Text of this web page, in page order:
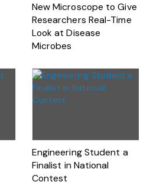
New Microscope to Give
Researchers Real-Time
Look at Disease
Microbes
Engineering Student a
Finalist in National
Contest